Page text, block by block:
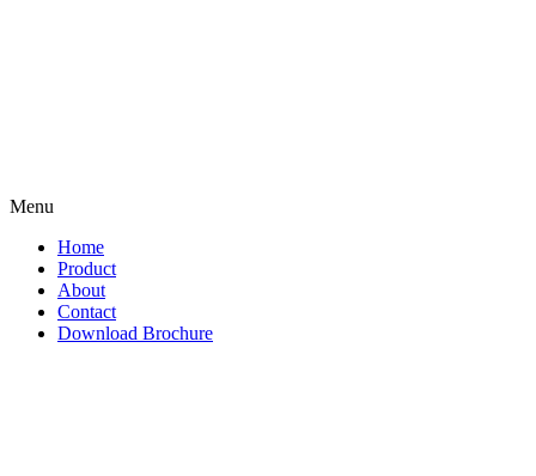
Menu
Home
Product
About
Contact
Download Brochure